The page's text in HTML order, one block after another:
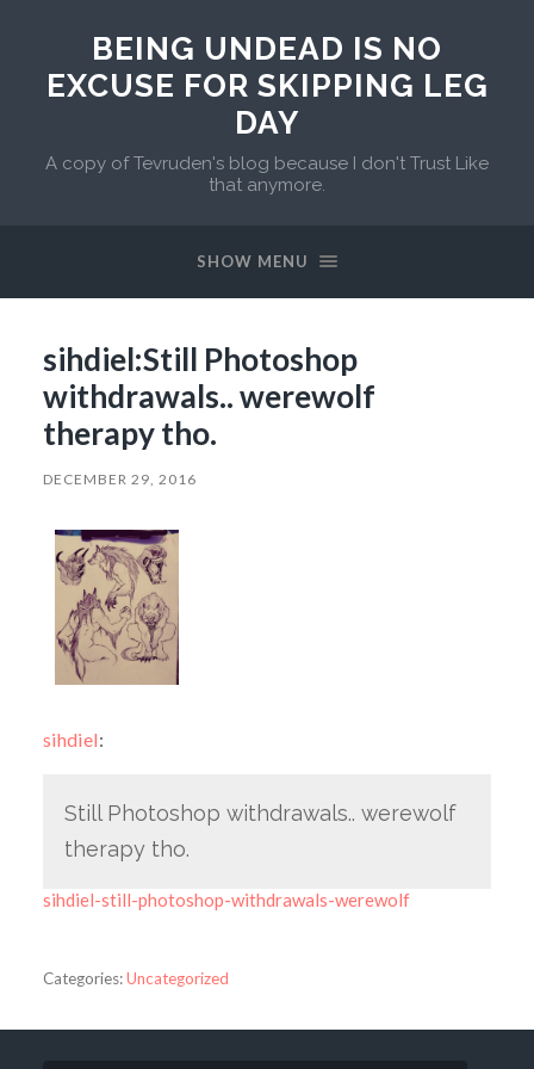
BEING UNDEAD IS NO
EXCUSE FOR SKIPPING LEG
DAY
A copy of Tevruden's blog because I don't Trust Like
that anymore.
SHOW MENU
sihdiel:Still Photoshop
withdrawals.. werewolf
therapy tho.
DECEMBER 29, 2016
sihdiel:
Still Photoshop withdrawals.. werewolf
therapy tho.
sihdiel-still-photoshop-withdrawals-werewolf
Categories:Uncategorized